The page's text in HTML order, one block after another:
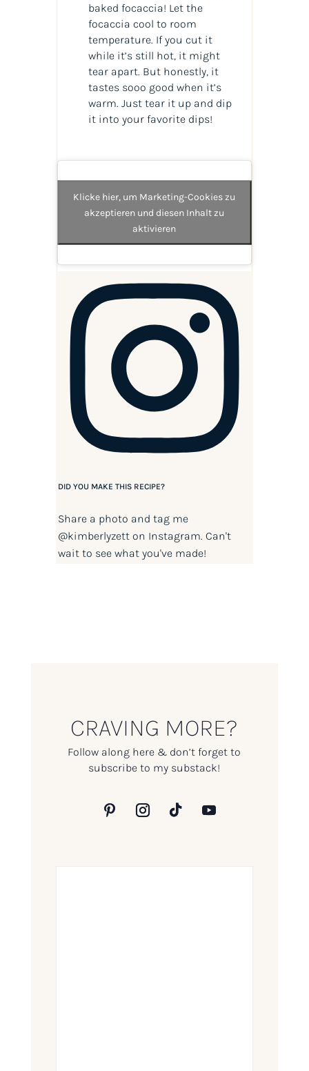
baked focaccia! Let the
focaccia cool to room
temperature. If you cut it
while it’s still hot, it might
tear apart. But honestly, it
tastes sooo good when it’s
warm. Just tear it up and dip
it into your favorite dips!
Klicke hier, um Marketing-Cookies zu
akzeptieren und diesen Inhalt zu
aktivieren
DID YOU MAKE THIS RECIPE?
Share a photo and tag me
@kimberlyzetton Instagram. Can't
wait to see what you've made!
CRAVING MORE?
Follow along here & don’t forget to
subscribe to my substack!